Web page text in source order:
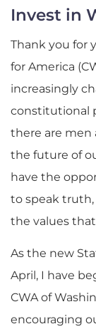
Invest in
Thank you for
for America
increasingly
constitutional
there are men
the future of
have the
to speak
the values
As the new
April, I have
CWA of
encouraging